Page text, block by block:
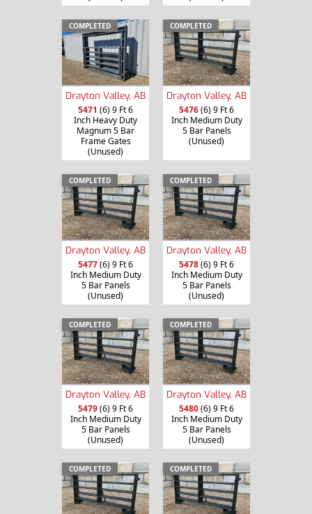
COMPLETED
Drayton Valley, AB
5471 (6) 9 Ft 6
Inch Heavy Duty
Magnum 5 Bar
Frame Gates
(Unused)
COMPLETED
Drayton Valley, AB
5476(6) 9 Ft 6
Inch Medium Duty
5 Bar Panels
(Unused)
COMPLETED
Drayton Valley, AB
5477(6) 9 Ft 6
Inch Medium Duty
5 Bar Panels
(Unused)
COMPLETED
Drayton Valley, AB
5478(6) 9 Ft 6
Inch Medium Duty
5 Bar Panels
(Unused)
COMPLETED
Drayton Valley, AB
5479(6) 9 Ft 6
Inch Medium Duty
5 Bar Panels
(Unused)
COMPLETED
Drayton Valley, AB
5480(6) 9 Ft 6
Inch Medium Duty
5 Bar Panels
(Unused)
COMPLETED COMPLETED